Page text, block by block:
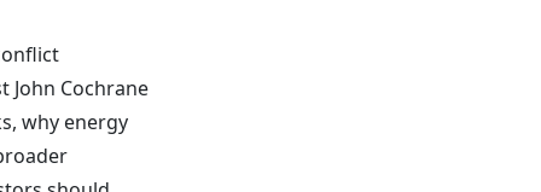
John Cochrane
why energy